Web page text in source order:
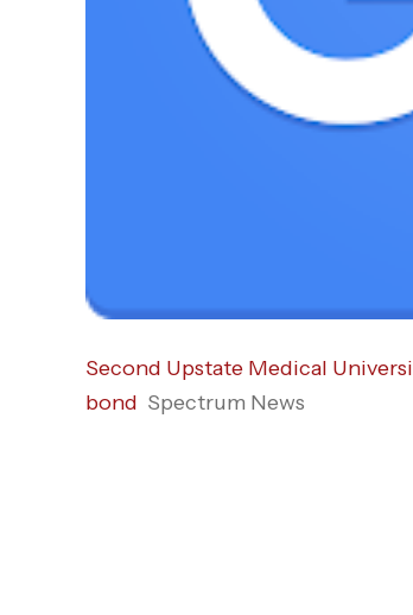
Second Upstate Medical
bond Spectrum News